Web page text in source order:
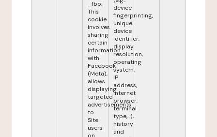
_fbp:
This
cookie
involves
sharing
certain
information
with
Facebook
(Meta),
allows
displaying
targeted
advertisements
to
Site
users
device
fingerprinting,
unique
device
identifier,
display
resolution,
operating
system,
IP
address,
internet
browser,
terminal
type,...),
history
and